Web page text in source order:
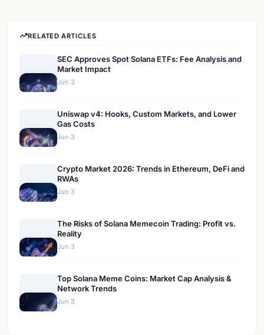
RELATED ARTICLES
SEC Approves Spot Solana ETFs: Fee Analysis and
Market Impact
Jun 3
Uniswap v4: Hooks, Custom Markets, and Lower
Gas Costs
Jun 3
Crypto Market 2026: Trends in Ethereum, DeFi and
RWAs
Jun 3
The Risks of Solana Memecoin Trading: Profit vs.
Reality
Jun 3
Top Solana Meme Coins: Market Cap Analysis &
Network Trends
Jun 3